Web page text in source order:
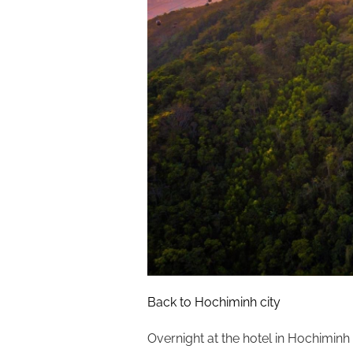
Back to Hochiminh city
Overnight at the hotel in Hochiminh